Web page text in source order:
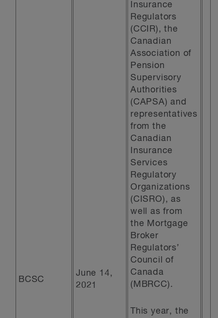
BCSC
June 14,
2021
Insurance
Regulators
(CCIR), the
Canadian
Association of
Pension
Supervisory
Authorities
(CAPSA) and
representatives
from the
Canadian
Insurance
Services
Regulatory
Organizations
(CISRO), as
well as from
the Mortgage
Broker
Regulators’
Council of
Canada
(MBRCC).
This year, the